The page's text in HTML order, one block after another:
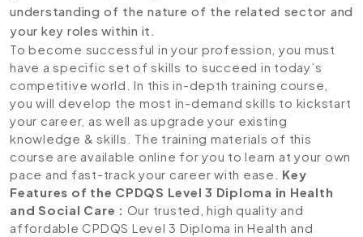
understanding of the nature of the related sector and
your key roles within it.
To become successful in your profession, you must
have a specific set of skills to succeed in today’s
competitive world. In this in-depth training course,
you will develop the most in-demand skills to kickstart
your career, as well as upgrade your existing
knowledge & skills. The training materials of this
course are available online for you to learn at your own
pace and fast-track your career with ease. Key
Features of the CPDQS Level 3 Diploma in Health
and Social Care : Our trusted, high quality and
affordable CPDQS Level 3 Diploma in Health and